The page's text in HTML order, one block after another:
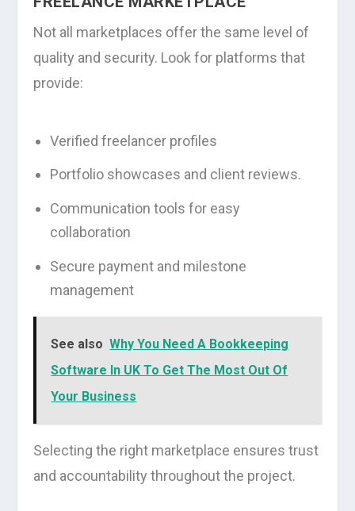
Not all marketplaces offer the same level of
quality and security. Look for platforms that
provide:
Verified freelancer profiles
Portfolio showcases and client reviews.
Communication tools for easy
collaboration
Secure payment and milestone
management
See also Why You Need A Bookkeeping
Software In UK To Get The Most Out Of
Your Business
Selecting the right marketplace ensures trust
and accountability throughout the project.